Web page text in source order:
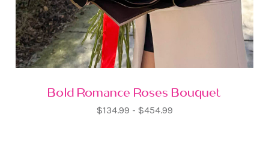
Bold Romance Roses Bouquet
$134.99 - $454.99